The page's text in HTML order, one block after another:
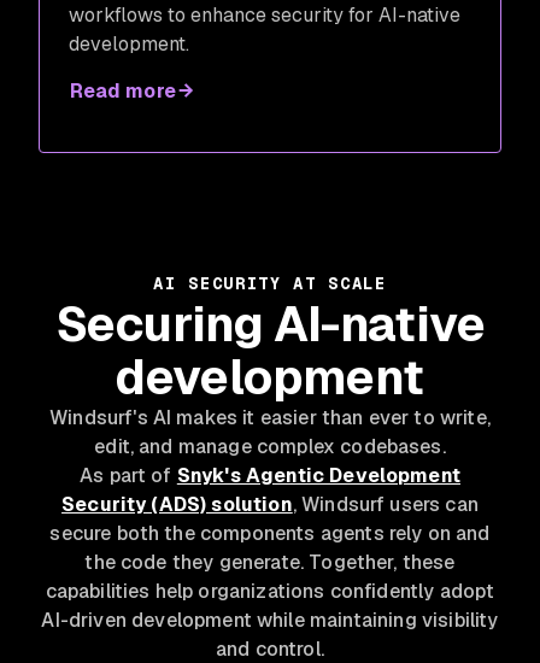
workflows to enhance security for AI-native
development.
Read more
AI SECURITY AT SCALE
Securing AI-native
development
Windsurf's AI makes it easier than ever to write,
edit, and manage complex codebases.
As part of Snyk's Agentic Development
Security (ADS) solution, Windsurf users can
secure both the components agents rely on and
the code they generate. Together, these
capabilities help organizations confidently adopt
AI-driven development while maintaining visibility
and control.